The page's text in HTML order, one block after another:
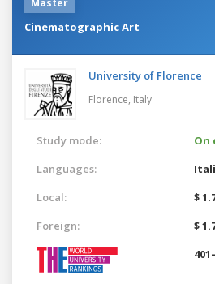
Cinematographic Art
University of Florence
Florence, Italy
Study mode:
On
Languages:
Local:
$
Foreign:
$